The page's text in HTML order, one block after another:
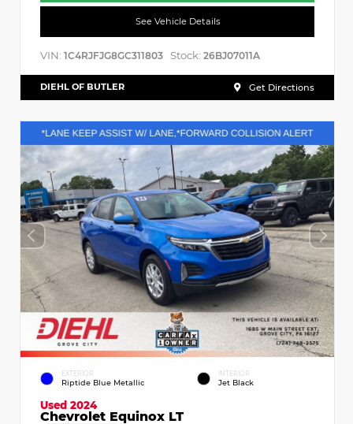
See Vehicle Details
VIN: 1C4RJFJG8GC311803 Stock: 26BJ07011A
DIEHL OF BUTLER Get Directions
EXTERIOR
Riptide Blue Metallic
INTERIOR
Jet Black
Used 2024
Chevrolet Equinox LT